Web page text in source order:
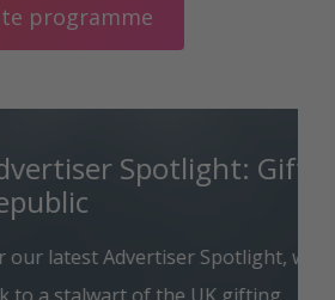
programme
Spotlight: Gift
Advertiser Spotlight, we
of the UK gifting